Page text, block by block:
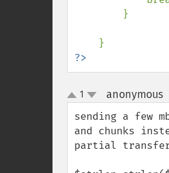
?>
up
down
1 anonymous¶
sending a few
and chunks
partial